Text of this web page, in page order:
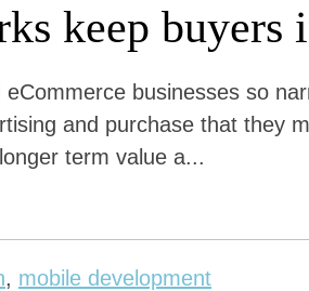
keep buyers
businesses so
and purchase that they
term value a...
, mobile development